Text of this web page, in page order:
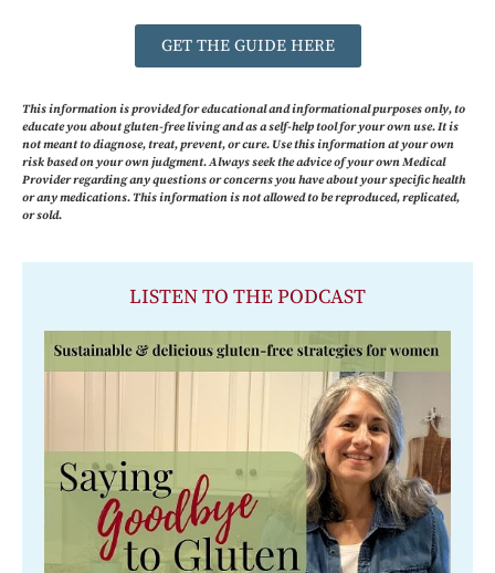
GET THE GUIDE HERE
This information is provided for educational and informational purposes only, to
educate you about gluten-free living and as a self-help tool for your own use. It is
not meant to diagnose, treat, prevent, or cure. Use this information at your own
risk based on your own judgment. Always seek the advice of your own Medical
Provider regarding any questions or concerns you have about your specific health
or any medications. This information is not allowed to be reproduced, replicated,
or sold.
LISTEN TO THE PODCAST